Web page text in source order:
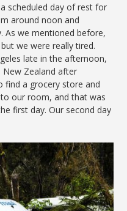
scheduled day of rest for
around noon and
As we mentioned before,
we were really tired.
late in the afternoon,
Zealand after
find a grocery store and
our room, and that was
first day. Our second day